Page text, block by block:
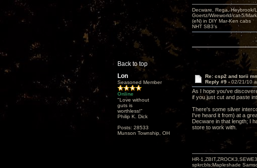
Back to top
Decware, Rega, Heybrook/
Goertz/Wireworld/cat-5/
(eN) in DIY Mar-Ken cabs
NHT SB3’s
Lon
Seasoned Member
Online
"Love without
guts is
worthless!"
Philip K. Dick
Posts: 28533
Munson Township, OH
Re: csp2 and torii
Reply #9 - 02/21/10
As I hope you've
if you just cut and paste
There's some silver
I've heard it from) at a
Decware in that length; I
store to work with.
HR-
spkrcbls;Mapleshade